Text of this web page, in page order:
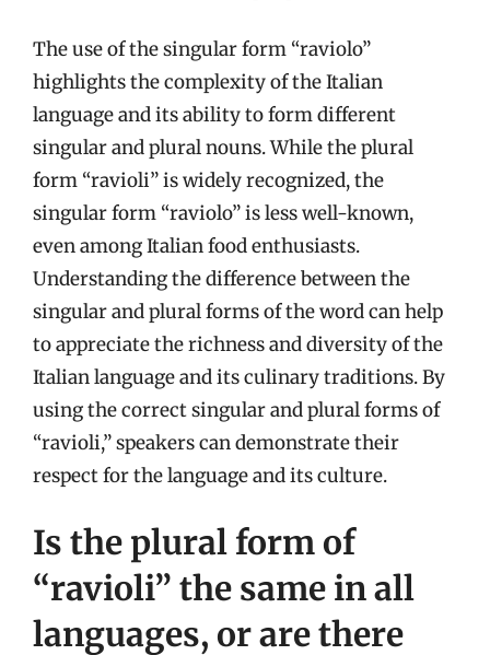
The use of the singular form “raviolo”
highlights the complexity of the Italian
language and its ability to form different
singular and plural nouns. While the plural
form “ravioli” is widely recognized, the
singular form “raviolo” is less well-known,
even among Italian food enthusiasts.
Understanding the difference between the
singular and plural forms of the word can help
to appreciate the richness and diversity of the
Italian language and its culinary traditions. By
using the correct singular and plural forms of
“ravioli,” speakers can demonstrate their
respect for the language and its culture.
Is the plural form of
“ravioli” the same in all
languages, or are there